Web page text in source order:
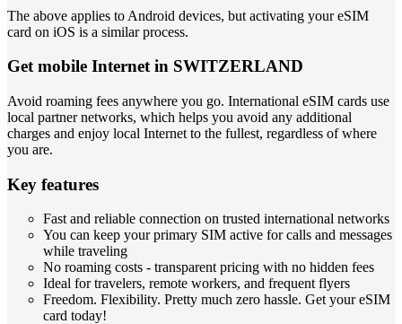
The above applies to Android devices, but activating your eSIM
card on iOS is a similar process.
Get mobile Internet in SWITZERLAND
Avoid roaming fees anywhere you go. International eSIM cards use
local partner networks, which helps you avoid any additional
charges and enjoy local Internet to the fullest, regardless of where
you are.
Key features
Fast and reliable connection on trusted international networks
You can keep your primary SIM active for calls and messages
while traveling
No roaming costs - transparent pricing with no hidden fees
Ideal for travelers, remote workers, and frequent flyers
Freedom. Flexibility. Pretty much zero hassle. Get your eSIM
card today!